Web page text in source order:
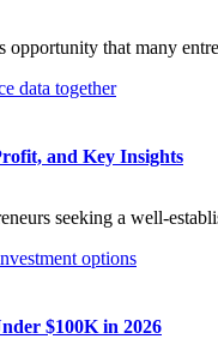
that many
and Key Insights
seeking a well-
$100K in 2026